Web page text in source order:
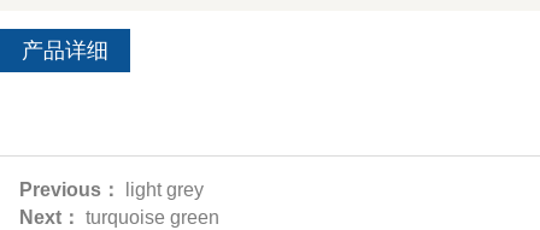
产品详细
Previous：
light grey
Next： turquoise green